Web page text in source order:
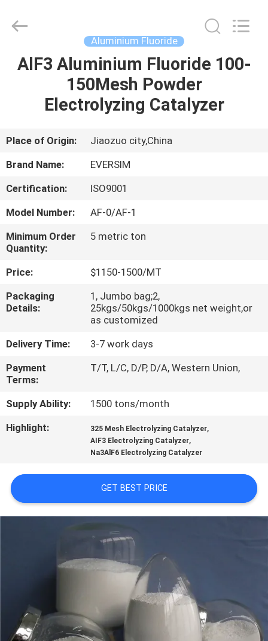
HOME
PRODUCTS
VIDEOS
US
FACTORY
TOUR
QUALITY
CONTROL
CONTACT
US
NEWS
REQUEST
A QUOTE
POLICY
Imp.&Exp.Co.,Ltd.
Aluminium Fluoride
AlF3 Aluminium Fluoride 100-
150Mesh Powder
Electrolyzing Catalyzer
Place of Origin:
Jiaozuo city,China
Brand Name:
EVERSIM
Certification:
ISO9001
Model Number:
AF-0/AF-1
Minimum Order
Quantity:
5 metric ton
Price:
$1150-1500/MT
Packaging
Details:
1, Jumbo bag;2,
25kgs/50kgs/1000kgs net weight,or
as customized
Delivery Time:
3-7 work days
Payment
Terms:
T/T, L/C, D/P, D/A, Western Union,
Supply Ability:
1500 tons/month
Highlight:
325 Mesh Electrolyzing Catalyzer,
AIF3 Electrolyzing Catalyzer,
Na3AlF6 Electrolyzing Catalyzer
GET BEST PRICE